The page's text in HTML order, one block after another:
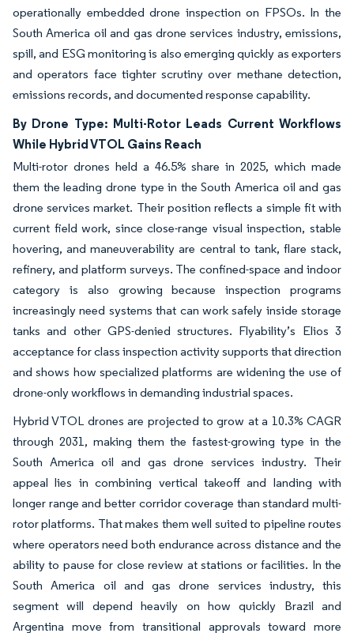
operationally embedded drone inspection on FPSOs. In the
South America oil and gas drone services industry, emissions,
spill, and ESG monitoring is also emerging quickly as exporters
and operators face tighter scrutiny over methane detection,
emissions records, and documented response capability.
By Drone Type: Multi-Rotor Leads Current Workflows
While Hybrid VTOL Gains Reach
Multi-rotor drones held a 46.5% share in 2025, which made
them the leading drone type in the South America oil and gas
drone services market. Their position reflects a simple fit with
current field work, since close-range visual inspection, stable
hovering, and maneuverability are central to tank, flare stack,
refinery, and platform surveys. The confined-space and indoor
category is also growing because inspection programs
increasingly need systems that can work safely inside storage
tanks and other GPS-denied structures. Flyability’s Elios 3
acceptance for class inspection activity supports that direction
and shows how specialized platforms are widening the use of
drone-only workflows in demanding industrial spaces.
Hybrid VTOL drones are projected to grow at a 10.3% CAGR
through 2031, making them the fastest-growing type in the
South America oil and gas drone services industry. Their
appeal lies in combining vertical takeoff and landing with
longer range and better corridor coverage than standard multi-
rotor platforms. That makes them well suited to pipeline routes
where operators need both endurance across distance and the
ability to pause for close review at stations or facilities. In the
South America oil and gas drone services industry, this
segment will depend heavily on how quickly Brazil and
Argentina move from transitional approvals toward more